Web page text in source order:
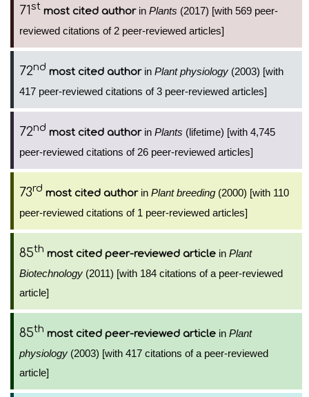
71st most cited authorin Plants (2017) [with 569 peer-
reviewed citations of 2 peer-reviewed articles]
72nd most cited authorin Plant physiology (2003) [with
417 peer-reviewed citations of 3 peer-reviewed articles]
72nd most cited authorin Plants (lifetime) [with 4,745
peer-reviewed citations of 26 peer-reviewed articles]
73rd most cited authorin Plant breeding (2000) [with 110
peer-reviewed citations of 1 peer-reviewed articles]
85th most cited peer-reviewed article in Plant
Biotechnology (2011) [with 184 citations of a peer-reviewed
article]
85th most cited peer-reviewed article in Plant
physiology (2003) [with 417 citations of a peer-reviewed
article]